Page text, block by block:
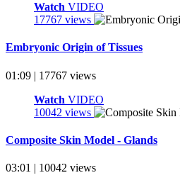
Watch VIDEO
17767 views
Embryonic Origin of Tissues
01:09 | 17767 views
Watch VIDEO
10042 views
Composite Skin Model - Glands
03:01 | 10042 views